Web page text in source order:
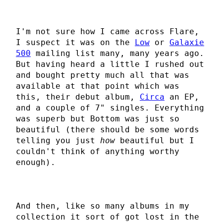
I'm not sure how I came across Flare,
I suspect it was on the Low or Galaxie
500 mailing list many, many years ago.
But having heard a little I rushed out
and bought pretty much all that was
available at that point which was
this, their debut album, Circa an EP,
and a couple of 7" singles. Everything
was superb but Bottom was just so
beautiful (there should be some words
telling you just how beautiful but I
couldn't think of anything worthy
enough).
And then, like so many albums in my
collection it sort of got lost in the